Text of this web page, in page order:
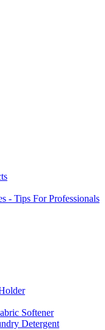
- Tips For Professionals
Softener
Detergent